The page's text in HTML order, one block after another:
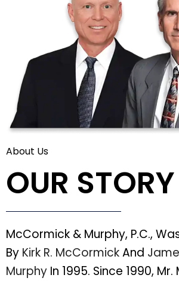
About Us
OUR STORY
McCormick & Murphy, P.C.,
By Kirk R. McCormickAnd
Murphy In 1995. Since 1990,